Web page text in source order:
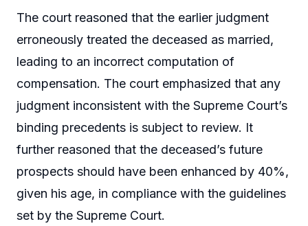
The court reasoned that the earlier judgment
erroneously treated the deceased as married,
leading to an incorrect computation of
compensation. The court emphasized that any
judgment inconsistent with the Supreme Court’s
binding precedents is subject to review. It
further reasoned that the deceased’s future
prospects should have been enhanced by 40%,
given his age, in compliance with the guidelines
set by the Supreme Court.